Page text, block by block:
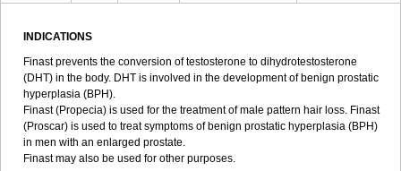
INDICATIONS
Finast prevents the conversion of testosterone to dihydrotestosterone
(DHT) in the body. DHT is involved in the development of benign prostatic
hyperplasia (BPH).
Finast (Propecia) is used for the treatment of male pattern hair loss. Finast
(Proscar) is used to treat symptoms of benign prostatic hyperplasia (BPH)
in men with an enlarged prostate.
Finast may also be used for other purposes.